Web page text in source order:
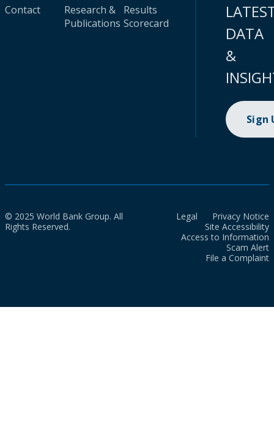
Contact
Research &
Publications
Results
Scorecard
DATA
&
Sign
© 2025 World Bank Group. All
Rights Reserved.
Legal
Privacy Notice
Site Accessibility
Access to Information
Scam Alert
File a Complaint